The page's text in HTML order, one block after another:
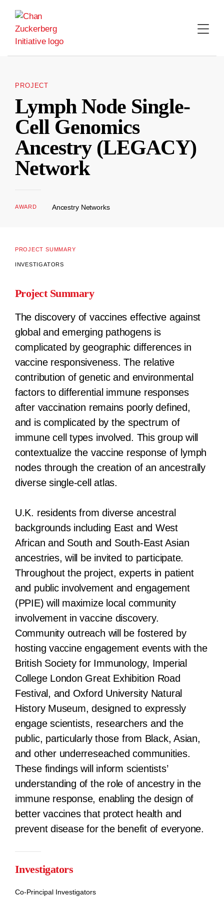
content
PROJECT
Lymph Node Single-
Cell Genomics
Ancestry (LEGACY)
Network
AWARD Ancestry Networks
PROJECT SUMMARY
INVESTIGATORS
Project Summary
The discovery of vaccines effective against
global and emerging pathogens is
complicated by geographic differences in
vaccine responsiveness. The relative
contribution of genetic and environmental
factors to differential immune responses
after vaccination remains poorly defined,
and is complicated by the spectrum of
immune cell types involved. This group will
contextualize the vaccine response of lymph
nodes through the creation of an ancestrally
diverse single-cell atlas.
U.K. residents from diverse ancestral
backgrounds including East and West
African and South and South-East Asian
ancestries, will be invited to participate.
Throughout the project, experts in patient
and public involvement and engagement
(PPIE) will maximize local community
involvement in vaccine discovery.
Community outreach will be fostered by
hosting vaccine engagement events with the
British Society for Immunology, Imperial
College London Great Exhibition Road
Festival, and Oxford University Natural
History Museum, designed to expressly
engage scientists, researchers and the
public, particularly those from Black, Asian,
and other underreseached communities.
These findings will inform scientists’
understanding of the role of ancestry in the
immune response, enabling the design of
better vaccines that protect health and
prevent disease for the benefit of everyone.
Investigators
Co-Principal Investigators